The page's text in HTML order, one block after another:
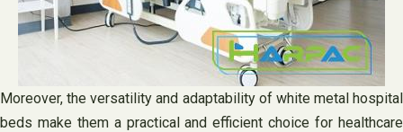
Moreover, the versatility and adaptability of white metal hospital
beds make them a practical and efficient choice for healthcare